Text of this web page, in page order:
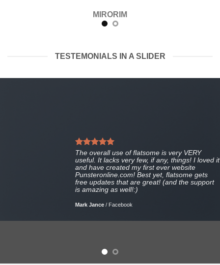
MIRORIM
TESTEMONIALS IN A SLIDER
The overall use of flatsome is very VERY
useful. It lacks very few, if any, things! I loved it
and have created my first ever website
Punsteronline.com! Best yet, flatsome gets
free updates that are great! (and the support
is amazing as well!:)
Mark Jance / Facebook